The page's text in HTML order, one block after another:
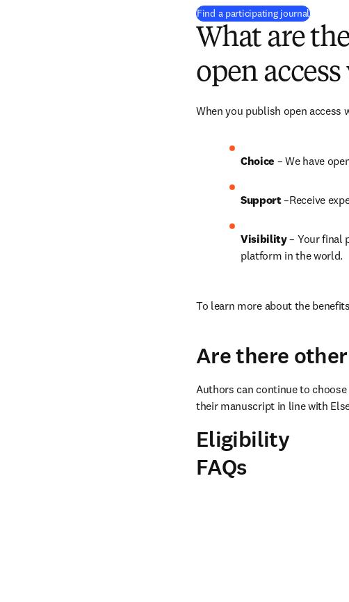
Find a participating journal(
What are
open
When you publish open access
Choice – We have
Support –Receive
Visibility – Your final
platform in the world.
To learn more about the
Are there
Authors can continue to
their manuscript in line with
Eligibility
FAQs